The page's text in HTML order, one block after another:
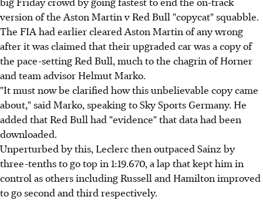
version of the Aston Martin v Red Bull "copycat" squabble.
The FIA had earlier cleared Aston Martin of any wrong
after it was claimed that their upgraded car was a copy of
the pace-setting Red Bull, much to the chagrin of Horner
and team advisor Helmut Marko.
"It must now be clarified how this unbelievable copy came
about," said Marko, speaking to Sky Sports Germany. He
added that Red Bull had "evidence" that data had been
downloaded.
Unperturbed by this, Leclerc then outpaced Sainz by
three-tenths to go top in 1:19.670, a lap that kept him in
control as others including Russell and Hamilton improved
to go second and third respectively.